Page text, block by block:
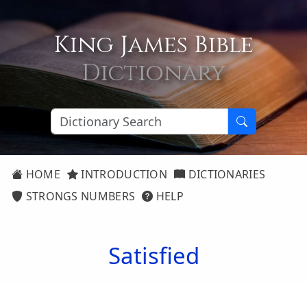
King James Bible
Dictionary
HOME INTRODUCTION
DICTIONARIES
STRONGS NUMBERS
HELP
Satisfied